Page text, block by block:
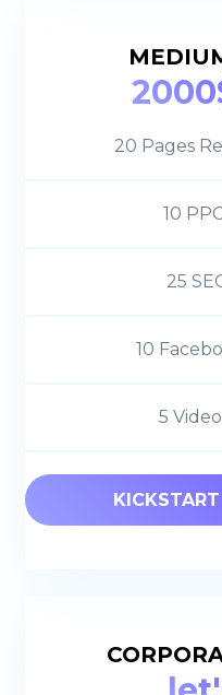
20 Pages
10
25
10
5